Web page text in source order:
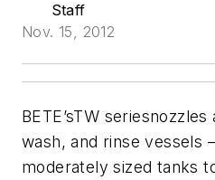
Staff
Nov. 15, 2012
BETE’sTW
wash, and rinse
moderately sized tanks